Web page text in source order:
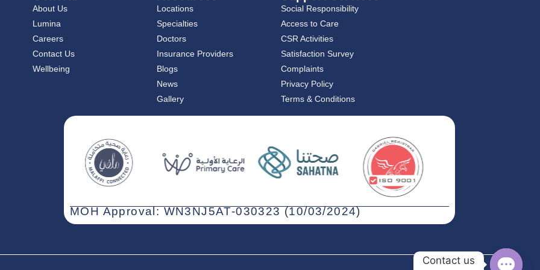
About Us
Lumina
Careers
Contact Us
Wellbeing
Locations
Specialties
Doctors
Insurance Providers
Blogs
News
Gallery
Social Responsibility
Access to Care
CSR Activities
Satisfaction Survey
Complaints
Privacy Policy
Terms & Conditions
MOH Approval: WN3NJ5AT-030323 (10/03/2024)
Contact us